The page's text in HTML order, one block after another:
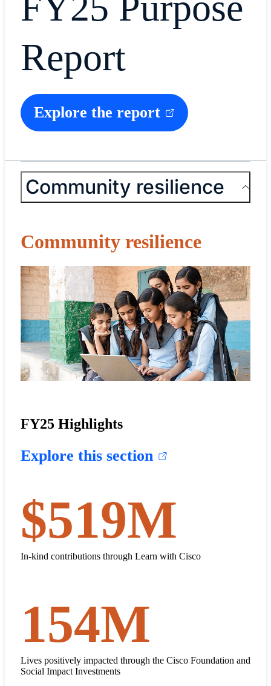
Report
Explore the report
Community resilience
Community resilience
FY25 Highlights
Explore this section
$519M
$519
In-kind contributions through Learn with Cisco
154M
154 million
Lives positively impacted through the Cisco Foundation and
Social Impact Investments